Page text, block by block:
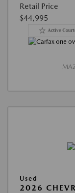
Retail Price
$44,995
Used
2026